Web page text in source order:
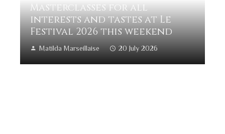
Masterclasses for all
interests and tastes at Le
Festival 2026 this weekend
Matilda Marseillaise 20 July 2026